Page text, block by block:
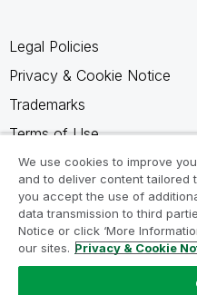
Legal Policies
Privacy & Cookie Notice
Trademarks
Terms of Use
Legal Agreements
Product Terms
Do not share my info
We use cookies to improve
and to deliver content tailored
you accept the use of
data transmission to third
Notice or click ‘More
our sites. Privacy & Cookie